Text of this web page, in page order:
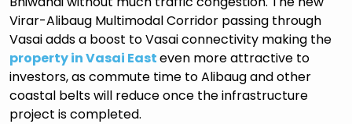
Virar-Alibaug Multimodal Corridor passing through
Vasai adds a boost to Vasai connectivity making the
property in Vasai Easteven more attractive to
investors, as commute time to Alibaug and other
coastal belts will reduce once the infrastructure
project is completed.